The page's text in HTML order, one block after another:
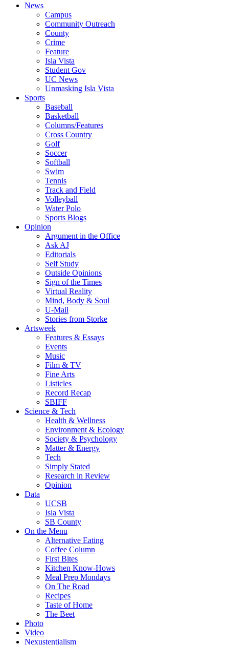
News
Campus
Community Outreach
County
Crime
Feature
Isla Vista
Student Gov
UC News
Unmasking Isla Vista
Sports
Baseball
Basketball
Columns/Features
Cross Country
Golf
Soccer
Softball
Swim
Tennis
Track and Field
Volleyball
Water Polo
Sports Blogs
Opinion
Argument in the Office
Ask AJ
Editorials
Self Study
Outside Opinions
Sign of the Times
Virtual Reality
Mind, Body & Soul
U-Mail
Stories from Storke
Artsweek
Features & Essays
Events
Music
Film & TV
Fine Arts
Listicles
Record Recap
SBIFF
Science & Tech
Health & Wellness
Environment & Ecology
Society & Psychology
Matter & Energy
Tech
Simply Stated
Research in Review
Opinion
Data
UCSB
Isla Vista
SB County
On the Menu
Alternative Eating
Coffee Column
First Bites
Kitchen Know-Hows
Meal Prep Mondays
On The Road
Recipes
Taste of Home
The Beet
Photo
Video
Nexustentialism